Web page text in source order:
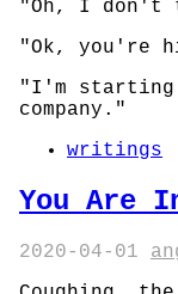
"Oh, I don't
"Ok, you're
"I'm
company."
writings
You Are
2020-04-01